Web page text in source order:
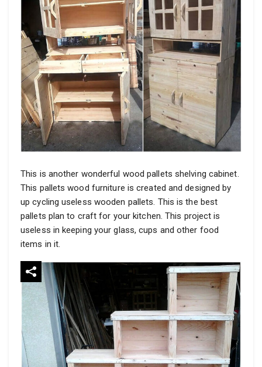
This is another wonderful wood pallets shelving cabinet.
This pallets wood furniture is created and designed by
up cycling useless wooden pallets. This is the best
pallets plan to craft for your kitchen. This project is
useless in keeping your glass, cups and other food
items in it.